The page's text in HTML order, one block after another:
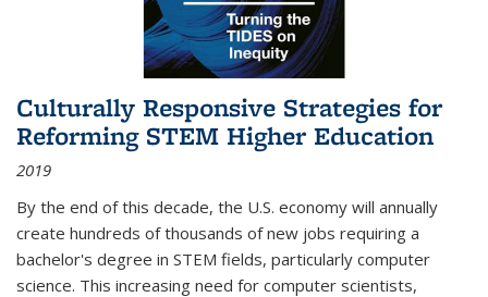
Culturally Responsive Strategies for
Reforming STEM Higher Education
2019
By the end of this decade, the U.S. economy will annually
create hundreds of thousands of new jobs requiring a
bachelor's degree in STEM fields, particularly computer
science. This increasing need for computer scientists,